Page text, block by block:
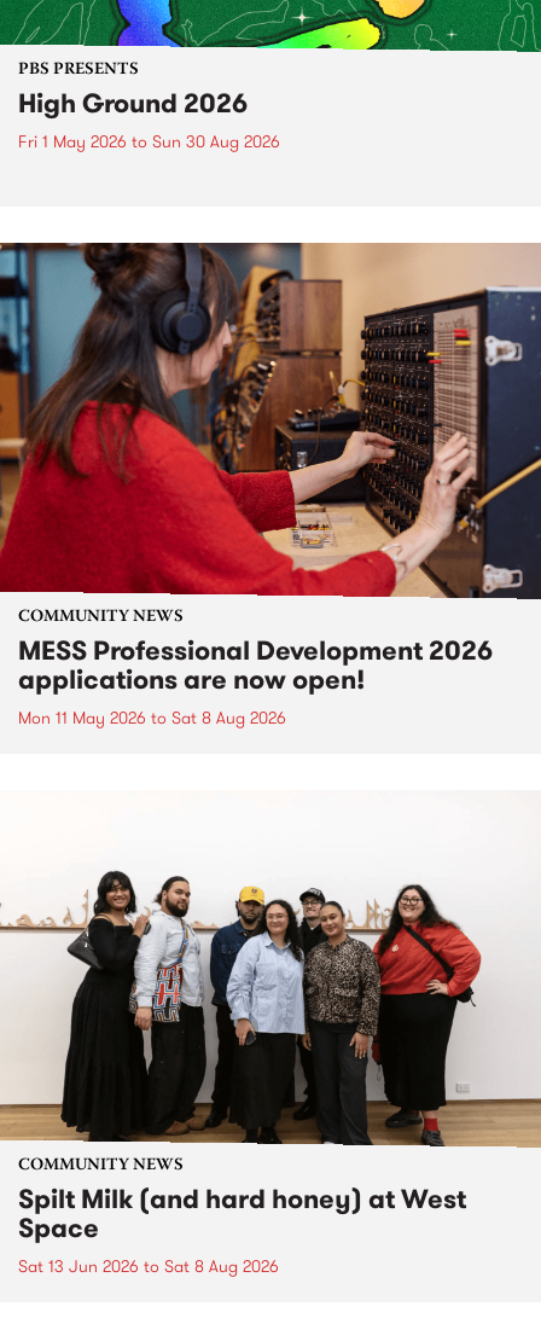
PBS PRESENTS
High Ground 2026
Fri 1 May 2026 to Sun 30 Aug 2026
COMMUNITY NEWS
MESS Professional Development 2026
applications are now open!
Mon 11 May 2026 to Sat 8 Aug 2026
COMMUNITY NEWS
Spilt Milk (and hard honey) at West
Space
Sat 13 Jun 2026 to Sat 8 Aug 2026